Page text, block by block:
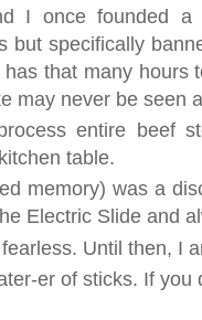
I once founded a
but specifically
that many hours
may never be seen
entire beef
table.
memory) was a
Electric Slide and
Until then, I
er of sticks. If